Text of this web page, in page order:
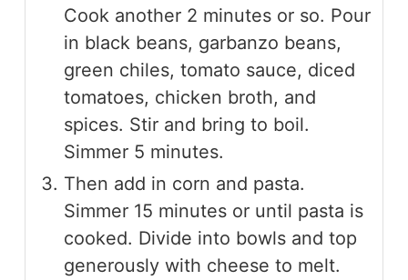
Cook another 2 minutes or so. Pour
in black beans, garbanzo beans,
green chiles, tomato sauce, diced
tomatoes, chicken broth, and
spices. Stir and bring to boil.
Simmer 5 minutes.
Then add in corn and pasta.
Simmer 15 minutes or until pasta is
cooked. Divide into bowls and top
generously with cheese to melt.